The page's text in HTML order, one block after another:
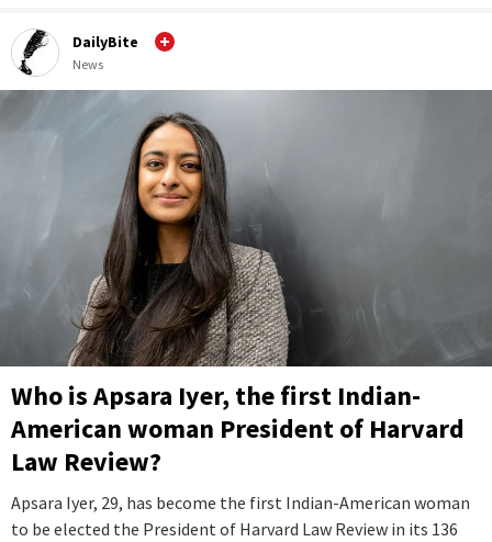
DailyBite
News
Who is Apsara Iyer, the first Indian-
American woman President of Harvard
Law Review?
Apsara Iyer, 29, has become the first Indian-American woman
to be elected the President of Harvard Law Review in its 136